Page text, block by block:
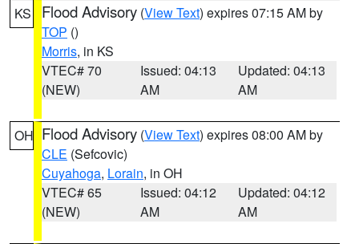
KS Flood Advisory (View Text) expires 07:15 AM by
TOP ()
Morris, in KS
VTEC# 70
(NEW)
Issued: 04:13
AM
Updated: 04:13
AM
OH Flood Advisory (View Text) expires 08:00 AM by
CLE (Sefcovic)
Cuyahoga, Lorain, in OH
VTEC# 65
(NEW)
Issued: 04:12
AM
Updated: 04:12
AM